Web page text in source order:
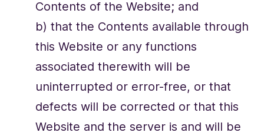
Contents of the Website; and
b) that the Contents available through
this Website or any functions
associated therewith will be
uninterrupted or error-free, or that
defects will be corrected or that this
Website and the server is and will be